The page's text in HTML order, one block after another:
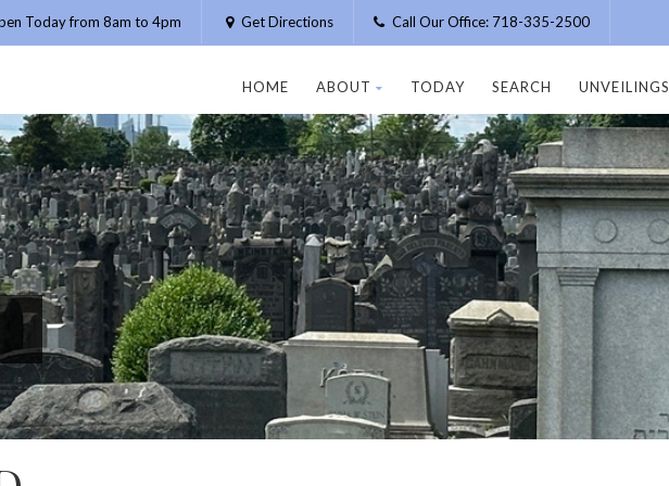
Today from 8am to 4pm Get Directions Call Our Office: 718-335-2500
HOME ABOUT TODAY SEARCH UNVEILINGS